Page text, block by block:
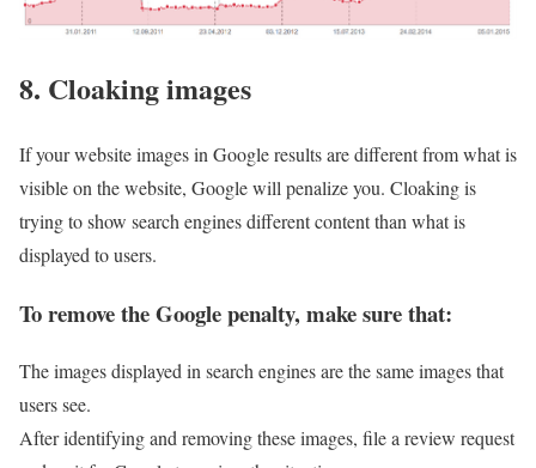
8. Cloaking images
If your website images in Google results are different from what is
visible on the website, Google will penalize you. Cloaking is
trying to show search engines different content than what is
displayed to users.
To remove the Google penalty, make sure that:
The images displayed in search engines are the same images that
users see.
After identifying and removing these images, file a review request